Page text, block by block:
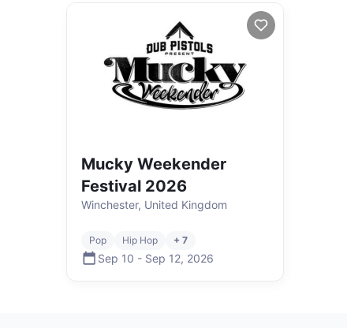
Mucky Weekender
Festival 2026
Winchester, United Kingdom
Pop Hip Hop + 7
Sep 10 - Sep 12, 2026